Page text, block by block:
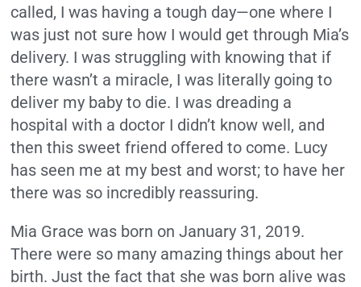
called, I was having a tough day—one where I
was just not sure how I would get through Mia’s
delivery. I was struggling with knowing that if
there wasn’t a miracle, I was literally going to
deliver my baby to die. I was dreading a
hospital with a doctor I didn’t know well, and
then this sweet friend offered to come. Lucy
has seen me at my best and worst; to have her
there was so incredibly reassuring.
Mia Grace was born on January 31, 2019.
There were so many amazing things about her
birth. Just the fact that she was born alive was